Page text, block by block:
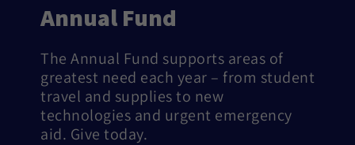
Annual Fund
The Annual Fund supports areas of
greatest need each year – from student
travel and supplies to new
technologies and urgent emergency
aid. Give today.